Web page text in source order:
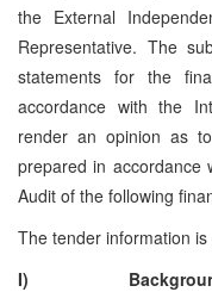
the External
Representative. The
statements for the
accordance with the
render an opinion as
prepared in accordance
Audit of the following
The tender information
I)